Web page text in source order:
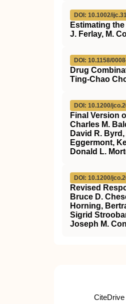
DOI: 10.1002/
Estimating
J. Ferlay, M.
DOI: 10.1158/
Drug
Ting-Chao
DOI: 10.1200/
Final Version
Charles M.
David R.
Eggermont,
Donald L.
DOI: 10.1200/
Revised
Bruce D.
Horning,
Sigrid
Joseph M.